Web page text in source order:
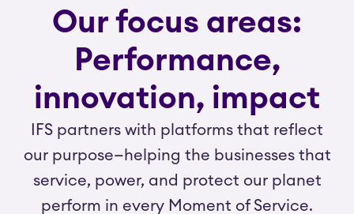
Our focus areas:
Performance,
innovation, impact
IFS partners with platforms that reflect
our purpose—helping the businesses that
service, power, and protect our planet
perform in every Moment of Service.